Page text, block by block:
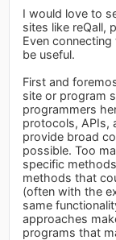
I would love to
sites like reQall,
Even
be useful.
First and
site or program
programmers
protocols, APIs,
provide broad
possible. Too
specific
methods that
(often with the
same
approaches
programs that